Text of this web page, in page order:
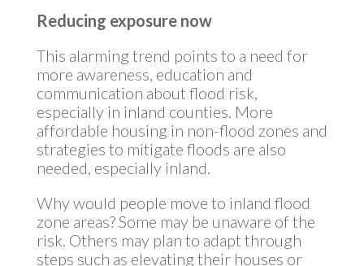
Reducing exposure now
This alarming trend points to a need for
more awareness, education and
communication about flood risk,
especially in inland counties. More
affordable housing in non-flood zones and
strategies to mitigate floods are also
needed, especially inland.
Why would people move to inland flood
zone areas? Some may be unaware of the
risk. Others may plan to adapt through
steps such as elevating their houses or